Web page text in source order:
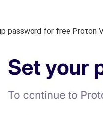
password for free Proton